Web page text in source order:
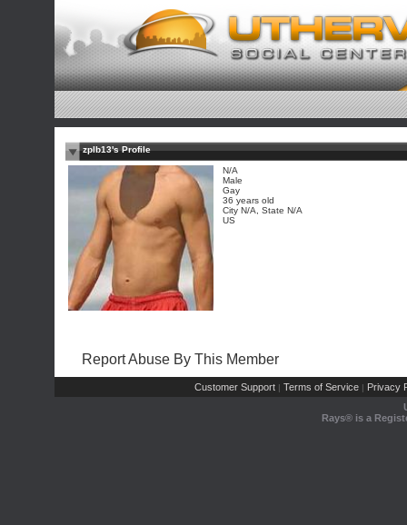
zplb13's Profile
N/A
Male
Gay
36 years old
City N/A, State N/A
US
Report Abuse By This Member
Customer Support | Terms of Service | Privacy
Rays® is a